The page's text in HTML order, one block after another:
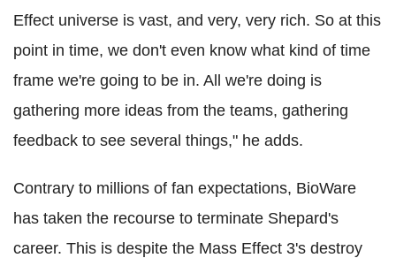
Effect universe is vast, and very, very rich. So at this
point in time, we don't even know what kind of time
frame we're going to be in. All we're doing is
gathering more ideas from the teams, gathering
feedback to see several things," he adds.
Contrary to millions of fan expectations, BioWare
has taken the recourse to terminate Shepard's
career. This is despite the Mass Effect 3's destroy